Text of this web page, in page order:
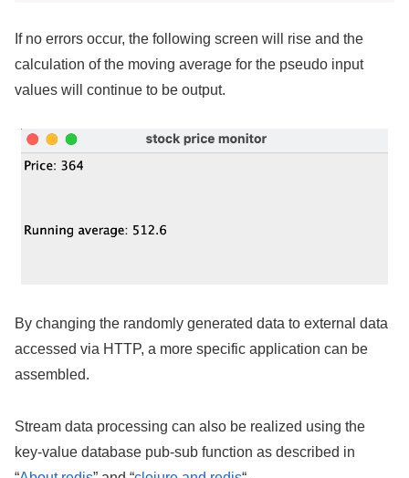
If no errors occur, the following screen will rise and the
calculation of the moving average for the pseudo input
values will continue to be output.
By changing the randomly generated data to external data
accessed via HTTP, a more specific application can be
assembled.
Stream data processing can also be realized using the
key-value database pub-sub function as described in